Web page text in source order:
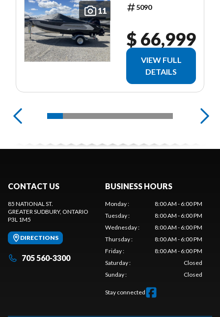
11 5090
$ 66,999
VIEW FULL
DETAILS
CONTACT US
85 NATIONAL ST.
GREATER SUDBURY, ONTARIO
P3L 1M5
DIRECTIONS
705 560-3300
BUSINESS HOURS
Monday:
8:00 AM - 6:00 PM
Tuesday:
8:00 AM - 6:00 PM
Wednesday:
8:00 AM - 6:00 PM
Thursday:
8:00 AM - 6:00 PM
Friday:
8:00 AM - 6:00 PM
Saturday:
Closed
Sunday: Closed
Stay connected